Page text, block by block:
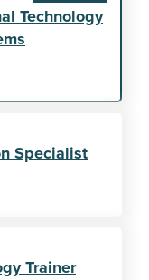
Technology
Specialist
Trainer